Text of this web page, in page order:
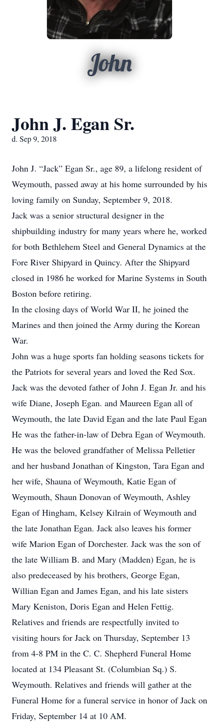
John
John J. Egan Sr.
d. Sep 9, 2018
John J. “Jack” Egan Sr., age 89, a lifelong resident of
Weymouth, passed away at his home surrounded by his
loving family on Sunday, September 9, 2018.
Jack was a senior structural designer in the
shipbuilding industry for many years where he, worked
for both Bethlehem Steel and General Dynamics at the
Fore River Shipyard in Quincy. After the Shipyard
closed in 1986 he worked for Marine Systems in South
Boston before retiring.
In the closing days of World War II, he joined the
Marines and then joined the Army during the Korean
War.
John was a huge sports fan holding seasons tickets for
the Patriots for several years and loved the Red Sox.
Jack was the devoted father of John J. Egan Jr. and his
wife Diane, Joseph Egan. and Maureen Egan all of
Weymouth, the late David Egan and the late Paul Egan
He was the father-in-law of Debra Egan of Weymouth.
He was the beloved grandfather of Melissa Pelletier
and her husband Jonathan of Kingston, Tara Egan and
her wife, Shauna of Weymouth, Katie Egan of
Weymouth, Shaun Donovan of Weymouth, Ashley
Egan of Hingham, Kelsey Kilrain of Weymouth and
the late Jonathan Egan. Jack also leaves his former
wife Marion Egan of Dorchester. Jack was the son of
the late William B. and Mary (Madden) Egan, he is
also predeceased by his brothers, George Egan,
Willian Egan and James Egan, and his late sisters
Mary Keniston, Doris Egan and Helen Fettig.
Relatives and friends are respectfully invited to
visiting hours for Jack on Thursday, September 13
from 4-8 PM in the C. C. Shepherd Funeral Home
located at 134 Pleasant St. (Columbian Sq.) S.
Weymouth. Relatives and friends will gather at the
Funeral Home for a funeral service in honor of Jack on
Friday, September 14 at 10 AM.